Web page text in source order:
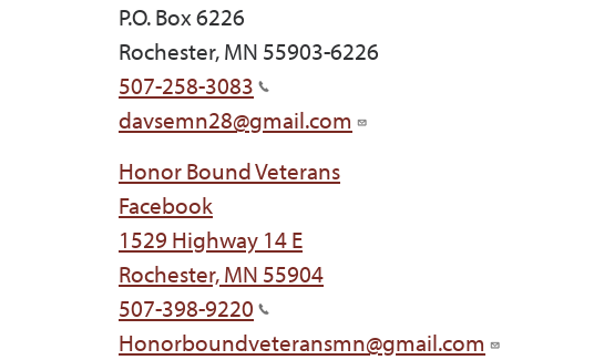
P.O. Box 6226
Rochester, MN 55903-6226
507-258-3083
davsemn28@gmail.com
Honor Bound Veterans
Facebook
1529 Highway 14 E
Rochester, MN 55904
507-398-9220
Honorboundveteransmn@gmail.com